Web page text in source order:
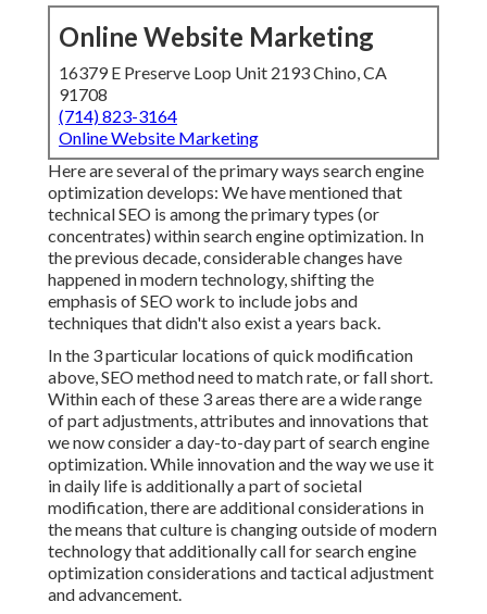
Online Website Marketing
16379 E Preserve Loop Unit 2193 Chino, CA
91708
(714) 823-3164
Online Website Marketing
Here are several of the primary ways search engine
optimization develops: We have mentioned that
technical SEO is among the primary types (or
concentrates) within search engine optimization. In
the previous decade, considerable changes have
happened in modern technology, shifting the
emphasis of SEO work to include jobs and
techniques that didn't also exist a years back.
In the 3 particular locations of quick modification
above, SEO method need to match rate, or fall short.
Within each of these 3 areas there are a wide range
of part adjustments, attributes and innovations that
we now consider a day-to-day part of search engine
optimization. While innovation and the way we use it
in daily life is additionally a part of societal
modification, there are additional considerations in
the means that culture is changing outside of modern
technology that additionally call for search engine
optimization considerations and tactical adjustment
and advancement.